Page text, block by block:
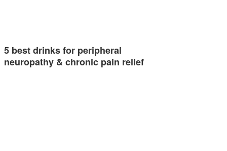
5 best drinks for peripheral
neuropathy & chronic pain relief